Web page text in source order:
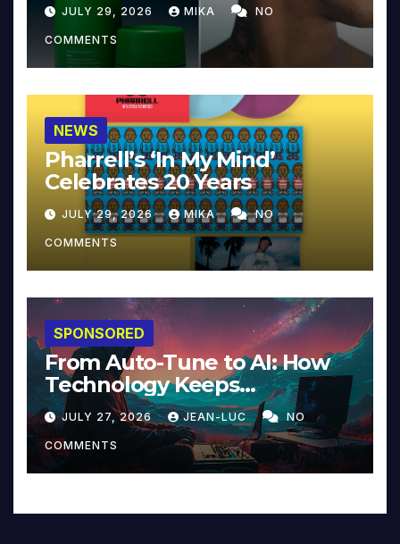
JULY 29, 2026 MIKA NO
COMMENTS
NEWS
Pharrell’s ‘In My Mind’
Celebrates 20 Years
JULY 29, 2026 MIKA NO
COMMENTS
SPONSORED
From Auto-Tune to AI: How
Technology Keeps
Reinventing Intimacy in
Music and Beyond
JULY 27, 2026 JEAN-LUC NO
COMMENTS